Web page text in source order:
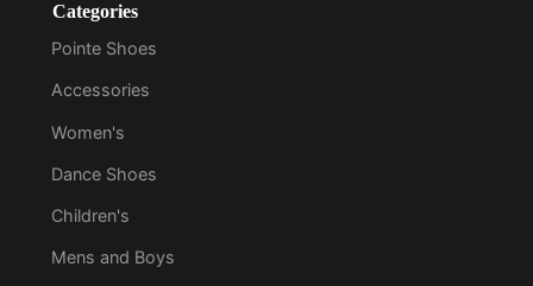
Categories
Pointe Shoes
Accessories
Women's
Dance Shoes
Children's
Mens and Boys